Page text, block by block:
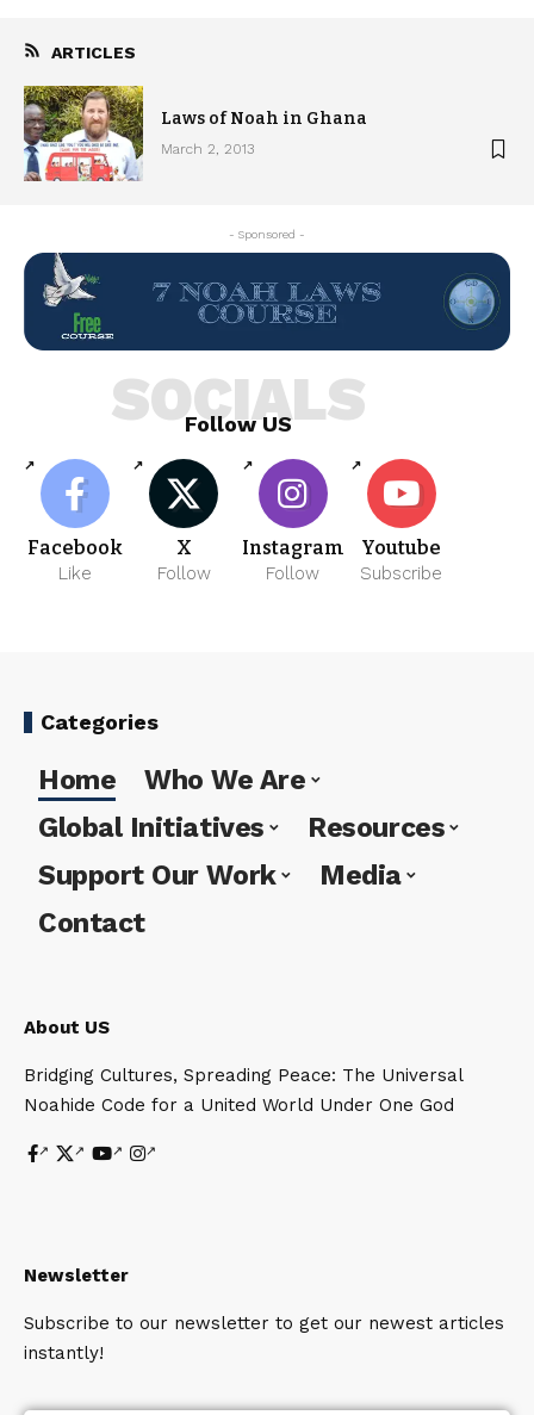
ARTICLES
Laws of Noah in Ghana
March 2, 2013
- Sponsored -
Follow US
SOCIALS
Facebook
Like
X
Follow
Instagram
Follow
Youtube
Subscribe
Categories
Home
Who We Are
Global Initiatives
Resources
Support Our Work
Media
Contact
About US
Bridging Cultures, Spreading Peace: The Universal
Noahide Code for a United World Under One God
Newsletter
Subscribe to our newsletter to get our newest articles
instantly!